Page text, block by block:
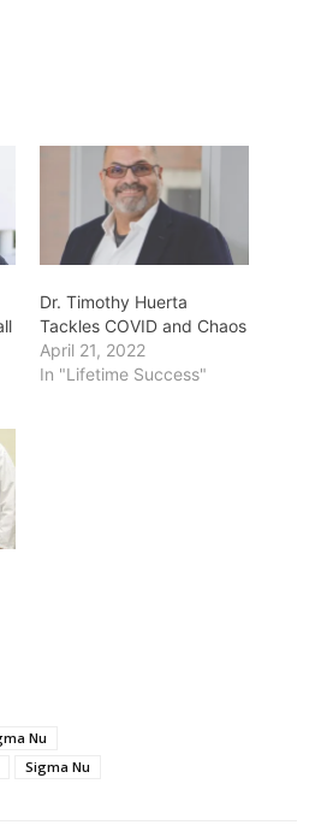
Dr. Timothy Huerta
Tackles COVID and Chaos
April 21, 2022
In "Lifetime Success"
Nu
Sigma Nu